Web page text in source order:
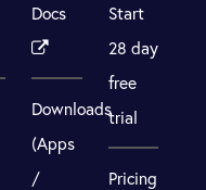
Docs
Downloads
(Apps
/
Start
28 day
free
trial
Pricing